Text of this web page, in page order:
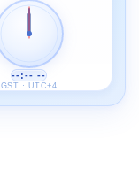
--:-- --
GST · UTC+4